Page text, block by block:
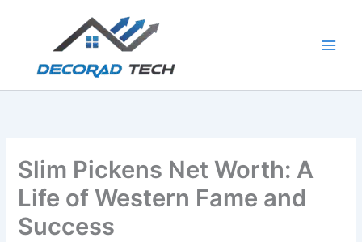
Slim Pickens Net Worth: A
Life of Western Fame and
Success